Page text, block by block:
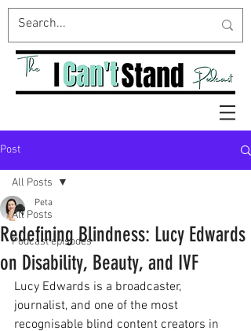
Post
All Posts
Podcast episodes
All Posts
Redefining Blindness: Lucy Edwards
on Disability, Beauty, and IVF
Peta
Lucy Edwards is a broadcaster,
journalist, and one of the most
recognisable blind content creators in